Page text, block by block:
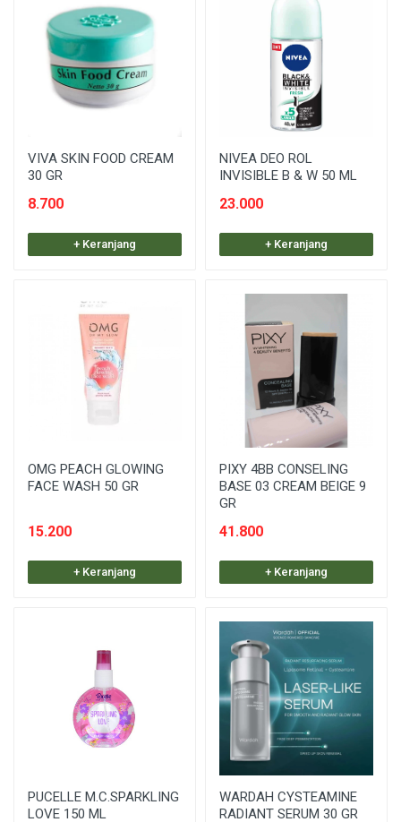
VIVA SKIN FOOD CREAM
30 GR
8.700
+ Keranjang
NIVEA DEO ROL
INVISIBLE B & W 50 ML
23.000
+ Keranjang
OMG PEACH GLOWING
FACE WASH 50 GR
15.200
+ Keranjang
PIXY 4BB CONSELING
BASE 03 CREAM BEIGE 9
GR
41.800
+ Keranjang
PUCELLE M.C.SPARKLING
LOVE 150 ML
WARDAH CYSTEAMINE
RADIANT SERUM 30 GR